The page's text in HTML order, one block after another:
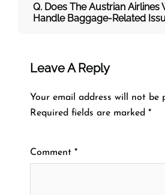
Q. Does The Austrian Airlines
Handle Baggage-Related
Leave A Reply
Your email address will not be
Required fields are marked *
Comment *